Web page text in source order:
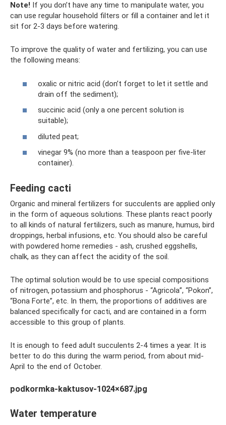
Note! If you don’t have any time to manipulate water, you
can use regular household filters or fill a container and let it
sit for 2-3 days before watering.
To improve the quality of water and fertilizing, you can use
the following means:
oxalic or nitric acid (don’t forget to let it settle and
drain off the sediment);
succinic acid (only a one percent solution is
suitable);
diluted peat;
vinegar 9% (no more than a teaspoon per five-liter
container).
Feeding cacti
Organic and mineral fertilizers for succulents are applied only
in the form of aqueous solutions. These plants react poorly
to all kinds of natural fertilizers, such as manure, humus, bird
droppings, herbal infusions, etc. You should also be careful
with powdered home remedies - ash, crushed eggshells,
chalk, as they can affect the acidity of the soil.
The optimal solution would be to use special compositions
of nitrogen, potassium and phosphorus - “Agricola”, “Pokon”,
“Bona Forte”, etc. In them, the proportions of additives are
balanced specifically for cacti, and are contained in a form
accessible to this group of plants.
It is enough to feed adult succulents 2-4 times a year. It is
better to do this during the warm period, from about mid-
April to the end of October.
podkormka-kaktusov-1024×687.jpg
Water temperature